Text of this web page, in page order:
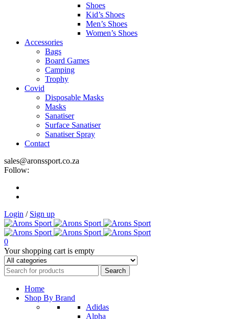
Shoes
Kid’s Shoes
Men’s Shoes
Women’s Shoes
Accessories
Bags
Board Games
Camping
Trophy
Covid
Disposable Masks
Masks
Sanatiser
Surface Sanatiser
Sanatiser Spray
Contact
sales@aronssport.co.za
Follow:
Login / Sign up
0
Your shopping cart is empty
Home
Shop By Brand
Adidas
Alpha